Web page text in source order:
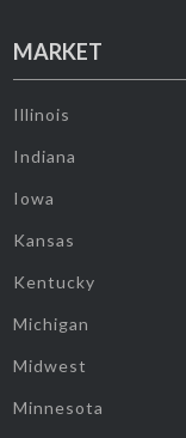
MARKET
Illinois
Indiana
Iowa
Kansas
Kentucky
Michigan
Midwest
Minnesota